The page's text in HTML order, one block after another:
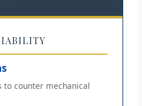
to counter mechanical